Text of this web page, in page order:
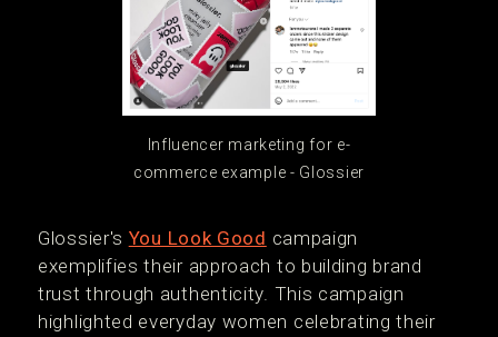
Influencer marketing for e-
commerce example - Glossier
Glossier's You Look Good campaign
exemplifies their approach to building brand
trust through authenticity. This campaign
highlighted everyday women celebrating their